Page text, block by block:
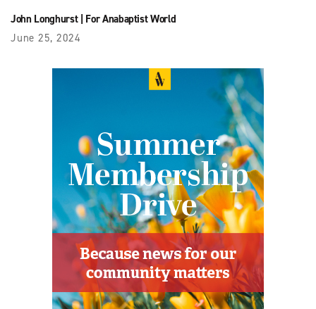
John Longhurst| For Anabaptist World
June 25, 2024